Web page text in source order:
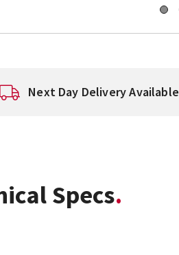
Next Day Delivery Available
Specs